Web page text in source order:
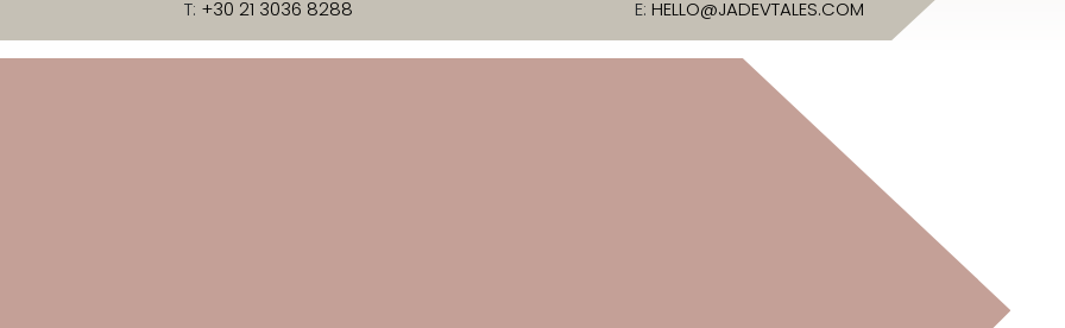
T: +30 21 3036 8288 E: HELLO@JADEVTALES.COM